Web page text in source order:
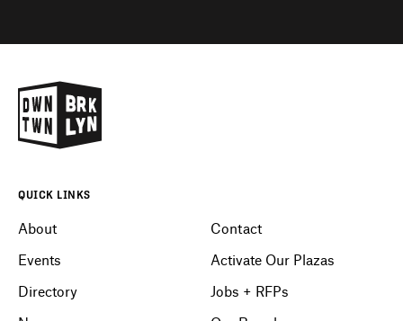
QUICK LINKS
About
Events
Directory
Contact
Activate Our Plazas
Jobs + RFPs